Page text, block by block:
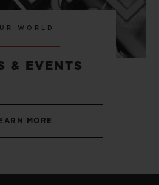
WORLD
& EVENTS
MORE